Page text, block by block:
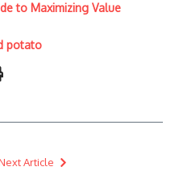
to Maximizing Value
potato
Next Article